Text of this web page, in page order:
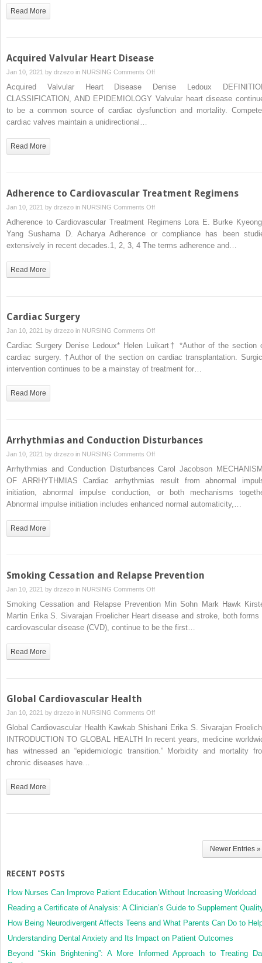
Read More
Acquired Valvular Heart Disease
Jan 10, 2021 by drzezo in NURSING Comments Offon
Acquired
Valvular
Heart
Acquired Valvular Heart Disease Denise Ledoux
CLASSIFICATION, AND EPIDEMIOLOGY Valvular heart disease
to be a common source of cardiac dysfunction and mortality.
cardiac valves maintain a unidirectional…
Read More
Adherence to Cardiovascular Treatment Regimens
Jan 10, 2021 by drzezo in NURSING Comments Offon
Adherence
Cardiovascular
Adherence to Cardiovascular Treatment Regimens Lora E. Burke
Yang Sushama D. Acharya Adherence or compliance has been
extensively in recent decades.1, 2, 3, 4 The terms adherence and…
Read More
Cardiac Surgery
Jan 10, 2021 by drzezo in NURSING Comments Offon
Cardiac
Surgery
Cardiac Surgery Denise Ledoux* Helen Luikart† *Author of the section
cardiac surgery. †Author of the section on cardiac transplantation.
intervention continues to be a mainstay of treatment for…
Read More
Arrhythmias and Conduction Disturbances
Jan 10, 2021 by drzezo in NURSING Comments Offon
Arrhythmias
Conduction
Disturbances
Arrhythmias and Conduction Disturbances Carol Jacobson
OF ARRHYTHMIAS Cardiac arrhythmias result from abnormal
initiation, abnormal impulse conduction, or both mechanisms
Abnormal impulse initiation includes enhanced normal automaticity,…
Read More
Smoking Cessation and Relapse Prevention
Jan 10, 2021 by drzezo in NURSING Comments Offon
Smoking
Cessation
and
Smoking Cessation and Relapse Prevention Min Sohn Mark Hawk
Martin Erika S. Sivarajan Froelicher Heart disease and stroke, both forms
cardiovascular disease (CVD), continue to be the first…
Read More
Global Cardiovascular Health
Jan 10, 2021 by drzezo in NURSING Comments Offon
Global
Cardiovascular
Health
Global Cardiovascular Health Kawkab Shishani Erika S. Sivarajan
INTRODUCTION TO GLOBAL HEALTH In recent years, medicine
has witnessed an “epidemiologic transition.” Morbidity and mortality
chronic diseases have…
Read More
Newer Entries »
RECENT POSTS
How Nurses Can Improve Patient Education Without Increasing Workload
Reading a Certificate of Analysis: A Clinician’s Guide to Supplement
How Being Neurodivergent Affects Teens and What Parents Can Do to
Understanding Dental Anxiety and Its Impact on Patient Outcomes
Beyond “Skin Brightening”: A More Informed Approach to Treating